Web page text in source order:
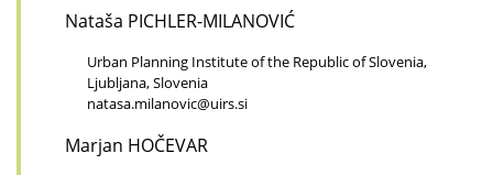
Nataša PICHLER-MILANOVIĆ
Urban Planning Institute of the Republic of Slovenia,
Ljubljana, Slovenia
natasa.milanovic@uirs.si
Marjan HOČEVAR